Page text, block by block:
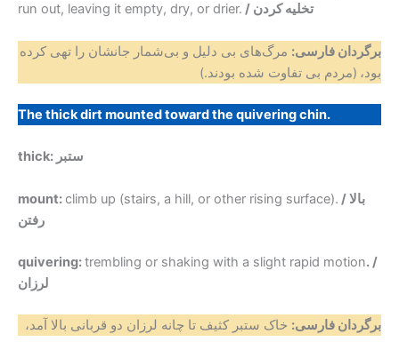
run out, leaving it empty, dry, or drier.
/ تخلیه کردن
برگردان فارسی: مرگ‌های بی دلیل و بی‌شمار جانشان را تهی کرده
بود، (مردم بی تفاوت شده بودند.)
The thick dirt mounted toward the quivering chin.
thick: ستبر
mount:climb up (stairs, a hill, or other rising surface). / بالا
رفتن
quivering:trembling or shaking with a slight rapid motion. /
لرزان
برگردان فارسی: خاک ستبر کثیف تا چانه‌ لرزان دو قربانی بالا آمد،